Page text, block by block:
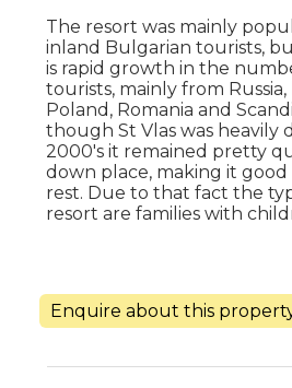
The resort was mainly
inland Bulgarian tourists,
is rapid growth in the
tourists, mainly from
Poland, Romania and
though St Vlas was heavily
2000's it remained pretty
down place, making it good
rest. Due to that fact the
resort are families with
Enquire about this